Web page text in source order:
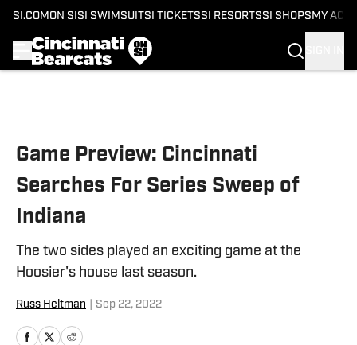
SI.COM ON SI SI SWIMSUITSI TICKETSSI RESORTSSI SHOPS MY
Game Preview: Cincinnati
Searches For Series Sweep of
Indiana
The two sides played an exciting game at the
Hoosier's house last season.
Russ Heltman Sep 22, 2022